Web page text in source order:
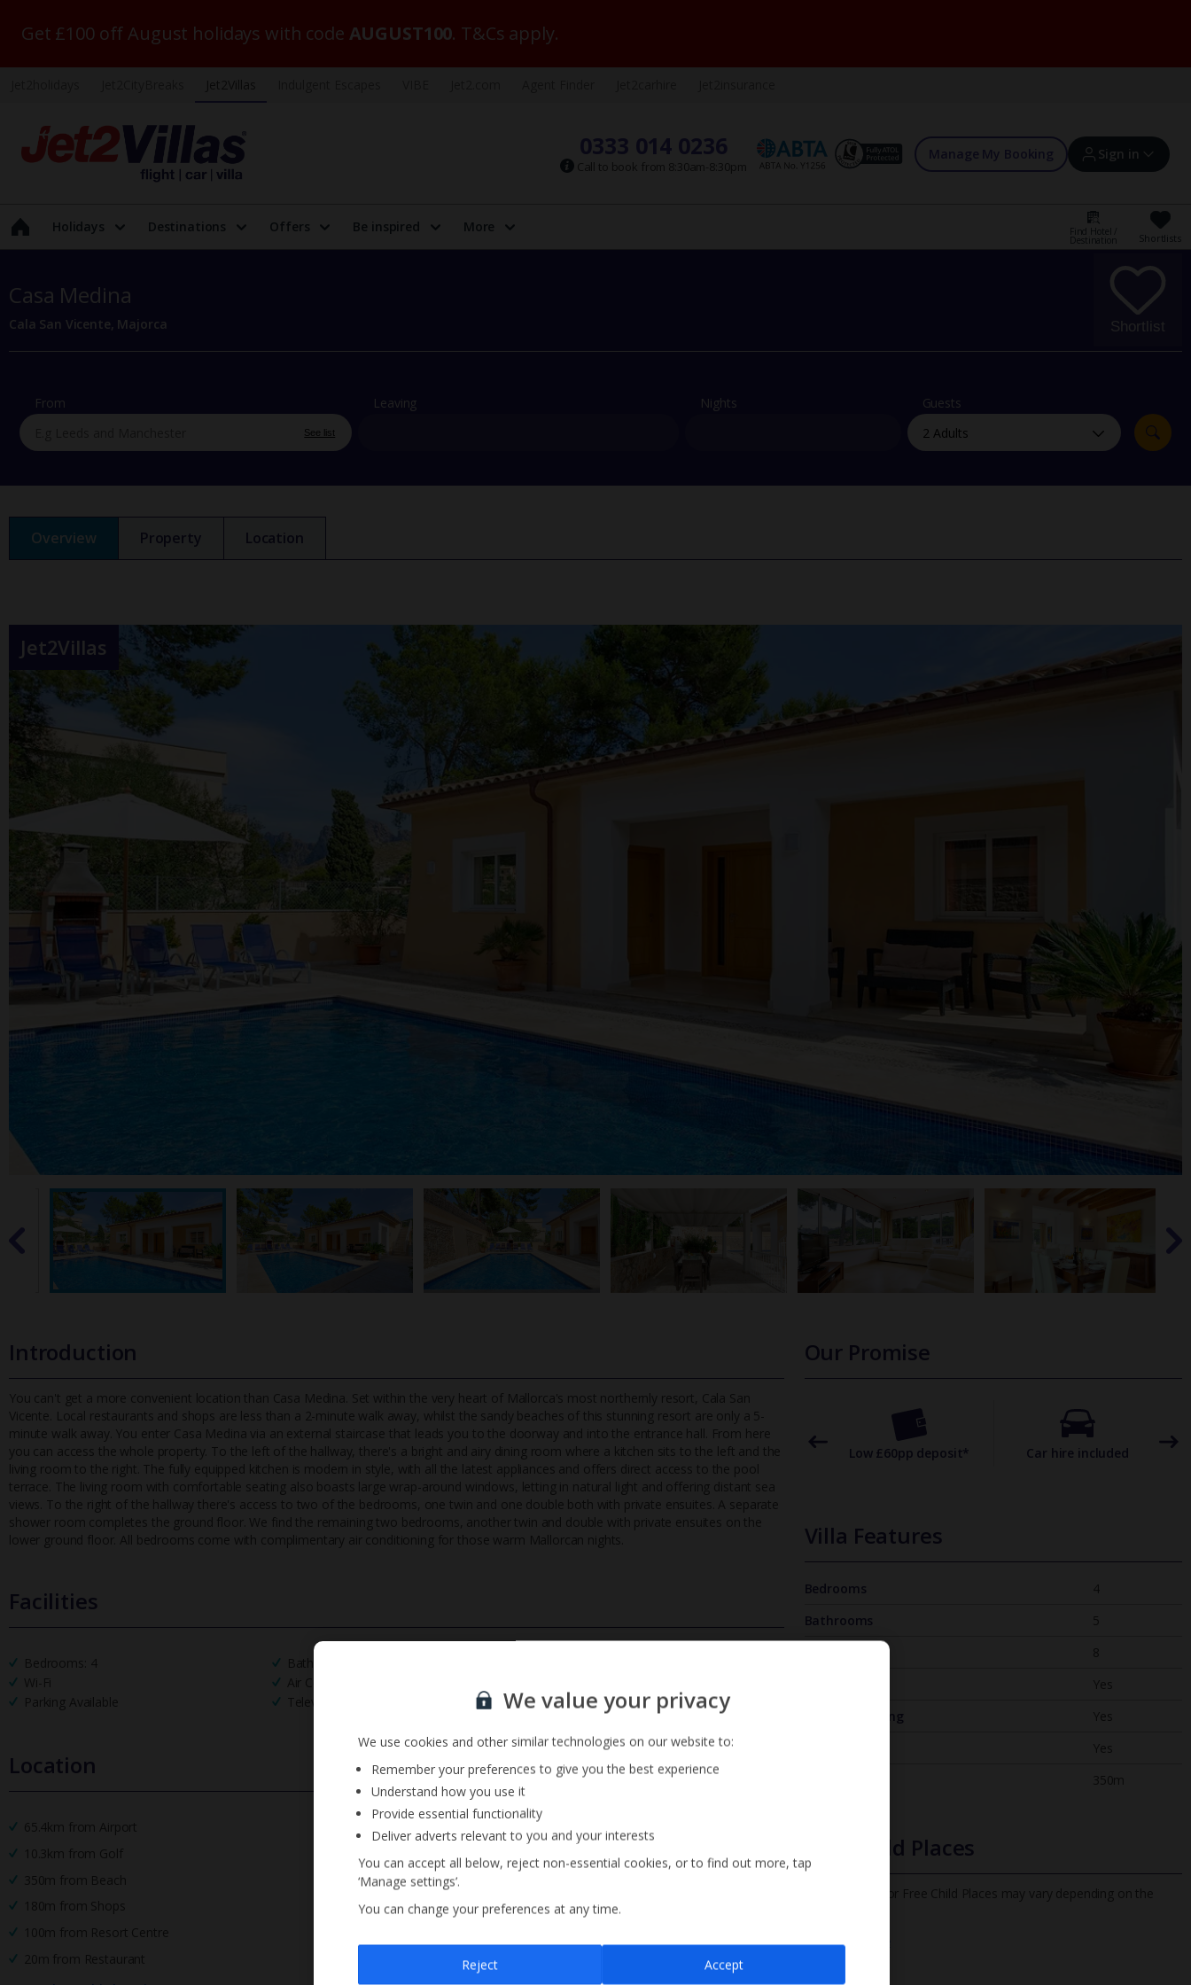
Get £100 off August holidays with code AUGUST100. T&Cs apply.
0333 014 0236
Call to book from 8:30am-8:30pm
Manage My Booking Sign in
Sign in | Create account
Offers and competitions
myJet2Perks
Holiday shortlists
Group quotes
Holidays Destinations Offers Be inspired More Find Hotel /
Destination Shortlists
Casa Medina
Cala San Vicente, Majorca Shortlist
From
See list
Leaving Nights Guests
Overview Property Location
Jet2Villas
Introduction
You can't get a more convenient location than Casa Medina. Set within the very heart of Mallorca's most northernly resort, Cala San
Vicente. Local restaurants and shops are less than a 2-minute walk a way, whilst the sandy beaches of this stunning resort are only a 5-
minute walk away. You enter Casa Medina via an external staircase that leads you to the doorway and into the entrance hall. From here
you can access the whole property. To the left of the hallway, there's a bright and airy dining room where a kitchen sits to the left and the
living room to the right. The fully equipped kitchen is modern in style, with all the latest appliances and offers direct access to the pool
terrace. The living room with comfortable seating also boasts large wrap-around windows, letting in natural light and offering distant sea
views. To the right of the hallway there's access to two of the bedrooms, one twin and one double both with private ensuites. A separate
shower room completes the ground floor. We find the remaining two bedrooms, another twin and double with private ensuites on the
lower ground floor. All bedrooms come with complimentary air conditioning for those warm Mallorcan nights.
Facilities
Bedrooms: 4 Bathrooms: 5
Wi-Fi
Air Conditioning
Parking Available
Television Pool Towels
Location
65.4km from Airport
10.3km from Golf
350m from Beach
180m from Shops
100m from Resort Centre
20m from Restaurant
Our Promise
TripAdvisor Best Airline
UK
24/7 UK-based customer
helpline
Low £60pp deposit* Car hire included
Villa Features
Bedrooms
4
Bathrooms
5
8
Yes
Air Conditioning
Yes
Yes
350m
Free Child Places
The child age for Free Child Places may vary depending on the
Find out more
Sign up for our email service
Sign up
We value your privacy
We use cookies and other similar technologies on our website to:
Remember your preferences to give you the best experience
Understand how you use it
Provide essential functionality
Deliver adverts relevant to you and your interests
You can accept all below, reject non-essential cookies, or to find out more, tap
‘Manage settings’.
You can change your preferences at any time.
Reject Accept